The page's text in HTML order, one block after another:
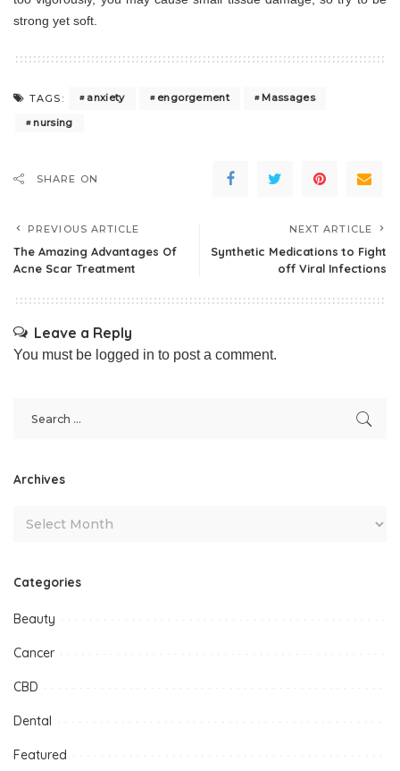
strong yet soft.
TAGS: anxiety engorgement
Massages
nursing
SHARE ON
PREVIOUS ARTICLE
The Amazing Advantages Of
Acne Scar Treatment
NEXT ARTICLE
Synthetic Medications to Fight
off Viral Infections
Leave a Reply
You must be logged in to post a comment.
Archives
Categories
Beauty
Cancer
CBD
Dental
Featured